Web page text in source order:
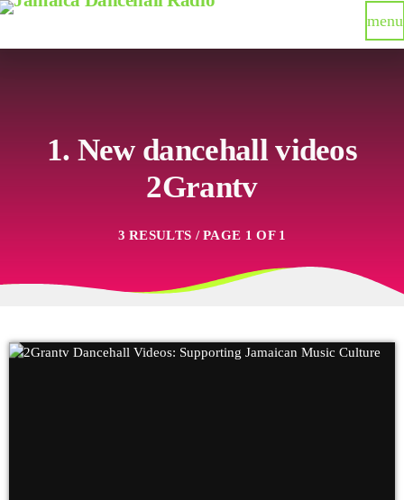
menu
1. New dancehall videos
2Grantv
3 RESULTS / PAGE 1 OF 1